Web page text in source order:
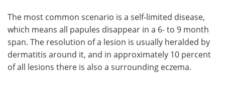
The most common scenario is a self-limited disease,
which means all papules disappear in a 6- to 9 month
span. The resolution of a lesion is usually heralded by
dermatitis around it, and in approximately 10 percent
of all lesions there is also a surrounding eczema.